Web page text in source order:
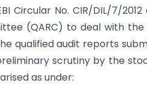
Circular No. CIR/DIL/7/
(QARC) to deal with
qualified audit reports
scrutiny by the
as under: